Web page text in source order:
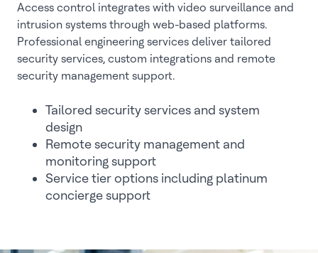
Access control integrates with video surveillance and
intrusion systems through web-based platforms.
Professional engineering services deliver tailored
security services, custom integrations and remote
security management support.
Tailored security services and system
design
Remote security management and
monitoring support
Service tier options including platinum
concierge support